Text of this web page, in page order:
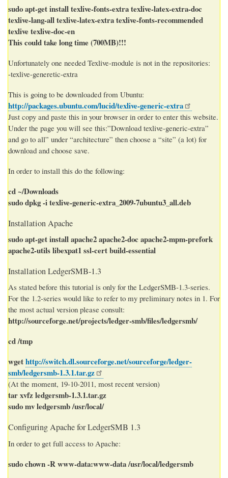
sudo apt-get install texlive-fonts-extra texlive-latex-extra-doc
texlive-lang-all texlive-latex-extra texlive-fonts-recommended
texlive texlive-doc-en
This could take long time (700MB)!!!
Unfortunately one needed Texlive-module is not in the repositories:
-texlive-generetic-extra
This is going to be downloaded from Ubuntu:
http://packages.ubuntu.com/lucid/texlive-generic-extra
Just copy and paste this in your browser in order to enter this website.
Under the page you will see this:”Download texlive-generic-extra”
and go to all” under “architecture” then choose a “site” (a lot) for
download and choose save.
In order to install this do the following:
cd ~/Downloads
sudo dpkg -i texlive-generic-extra_2009-7ubuntu3_all.deb
Installation Apache
sudo apt-get install apache2 apache2-doc apache2-mpm-prefork
apache2-utils libexpat1 ssl-cert build-essential
Installation LedgerSMB-1.3
As stated before this tutorial is only for the LedgerSMB-1.3-series.
For the 1.2-series would like to refer to my preliminary notes in 1. For
the most actual version please consult:
http://sourceforge.net/projects/ledger-smb/files/ledgersmb/
cd /tmp
wgethttp://switch.dl.sourceforge.net/sourceforge/ledger-
smb/ledgersmb-1.3.1.tar.gz
(At the moment, 19-10-2011, most recent version)
tar xvfz ledgersmb-1.3.1.tar.gz
sudo mv ledgersmb /usr/local/
Configuring Apache for LedgerSMB 1.3
In order to get full access to Apache:
sudo chown -R www-data:www-data /usr/local/ledgersmb